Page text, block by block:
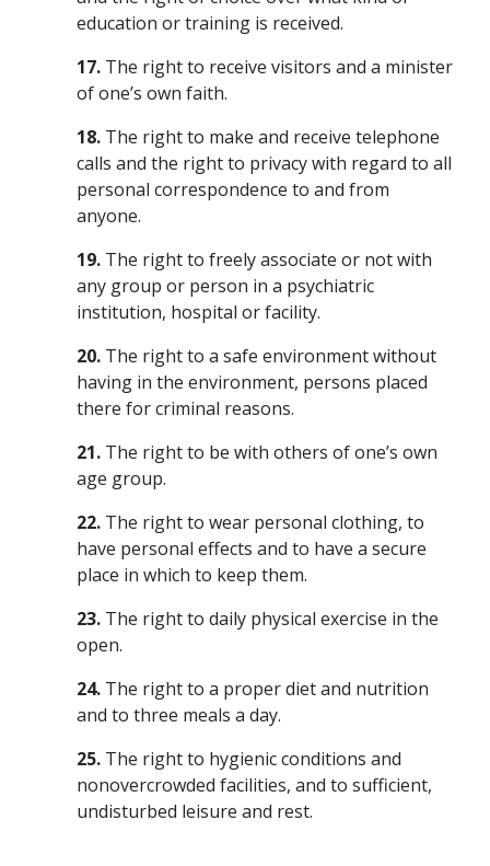
education or training is received.
17. The right to receive visitors and a minister
of one’s own faith.
18. The right to make and receive telephone
calls and the right to privacy with regard to all
personal correspondence to and from
anyone.
19. The right to freely associate or not with
any group or person in a psychiatric
institution, hospital or facility.
20. The right to a safe environment without
having in the environment, persons placed
there for criminal reasons.
21. The right to be with others of one’s own
age group.
22. The right to wear personal clothing, to
have personal effects and to have a secure
place in which to keep them.
23. The right to daily physical exercise in the
open.
24. The right to a proper diet and nutrition
and to three meals a day.
25. The right to hygienic conditions and
nonovercrowded facilities, and to sufficient,
undisturbed leisure and rest.